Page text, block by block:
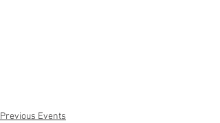
Previous Events